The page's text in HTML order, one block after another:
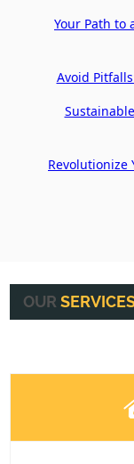
Your Path to
Avoid
Revolutionize
OUR